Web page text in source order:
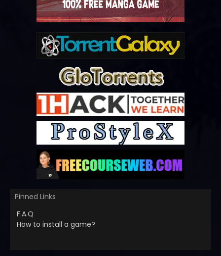
Pinned Links
F.A.Q
How to install a game?